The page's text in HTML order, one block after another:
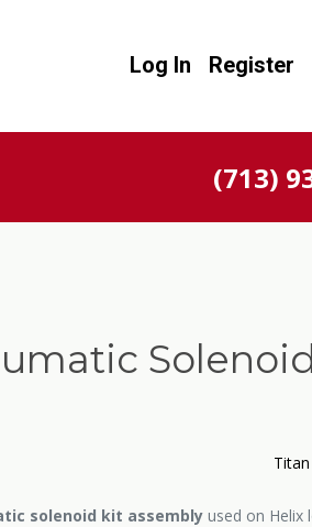
Log In Register
(713)
solenoid kit assemblyused on Helix